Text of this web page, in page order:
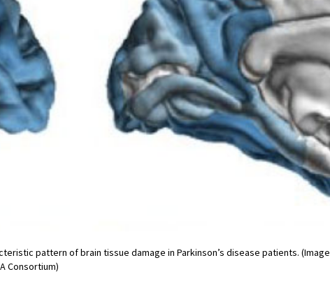
pattern of brain tissue damage in Parkinson’s disease patients. (Image
Consortium)